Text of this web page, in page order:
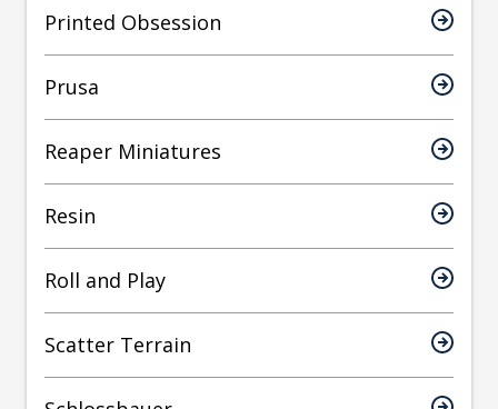
Printed Obsession
Prusa
Reaper Miniatures
Resin
Roll and Play
Scatter Terrain